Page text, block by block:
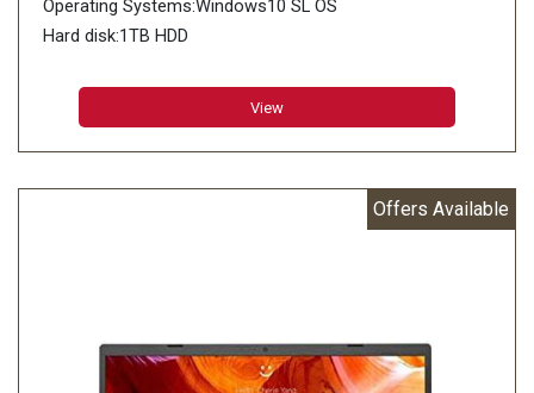
Operating Systems:Windows10 SL OS
Hard disk:1TB HDD
View
Offers Available